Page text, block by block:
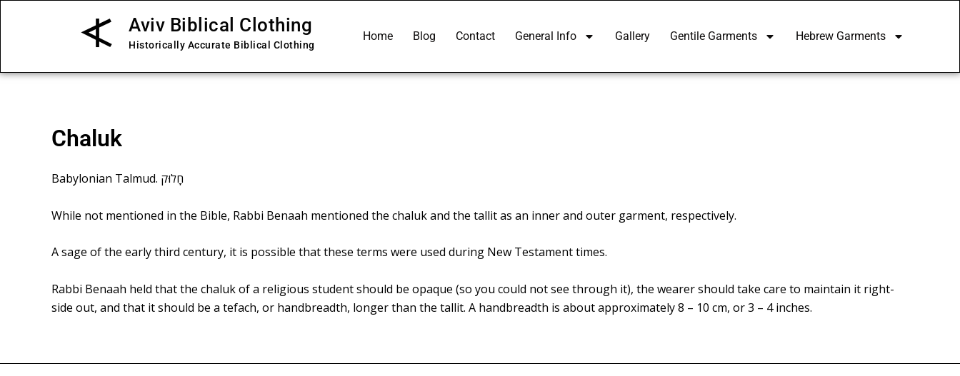
Aviv Biblical Clothing
Historically Accurate Biblical Clothing
Home Blog Contact General Info Gallery Gentile Garments Hebrew Garments
Chaluk
Babylonian Talmud. חָלוּק
While not mentioned in the Bible, Rabbi Benaah mentioned the chaluk and the tallitas an inner and outer garment, respectively.
A sage of the early third century, it is possible that these terms were used during New Testament times.
Rabbi Benaah held that the chaluk of a religious student should be opaque (so you could not see through it), the wearer should take care to maintain it right-
side out, and that it should be a tefach, or handbreadth, longer than the tallit. A handbreadth is about approximately 8 – 10 cm, or 3 – 4 inches.